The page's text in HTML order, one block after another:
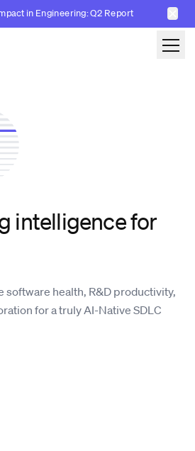
in Engineering: Q2 Report ✕
intelligence for
software health, R&D productivity,
for a truly AI-Native SDLC